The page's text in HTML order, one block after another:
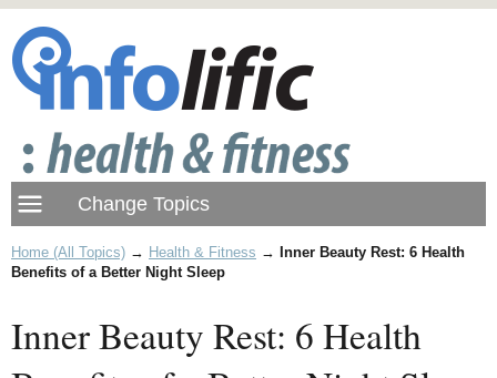
Home (All Topics) → Health & Fitness →
Inner Beauty Rest: 6 Health
Benefits of a Better Night Sleep
Inner Beauty Rest: 6 Health